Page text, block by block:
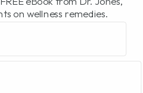
on wellness remedies.